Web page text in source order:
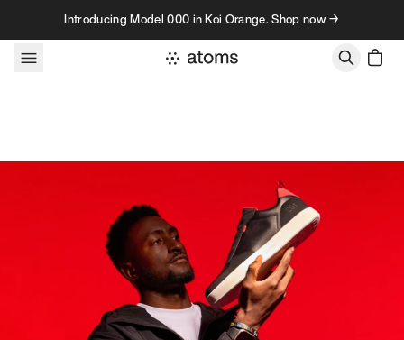
Skip to contentIntroducing Model 000 in Koi Orange. Shop now →